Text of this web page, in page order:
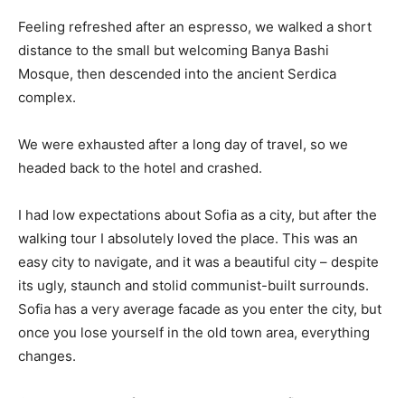
Feeling refreshed after an espresso, we walked a short
distance to the small but welcoming Banya Bashi
Mosque, then descended into the ancient Serdica
complex.
We were exhausted after a long day of travel, so we
headed back to the hotel and crashed.
I had low expectations about Sofia as a city, but after the
walking tour I absolutely loved the place. This was an
easy city to navigate, and it was a beautiful city – despite
its ugly, staunch and stolid communist-built surrounds.
Sofia has a very average facade as you enter the city, but
once you lose yourself in the old town area, everything
changes.